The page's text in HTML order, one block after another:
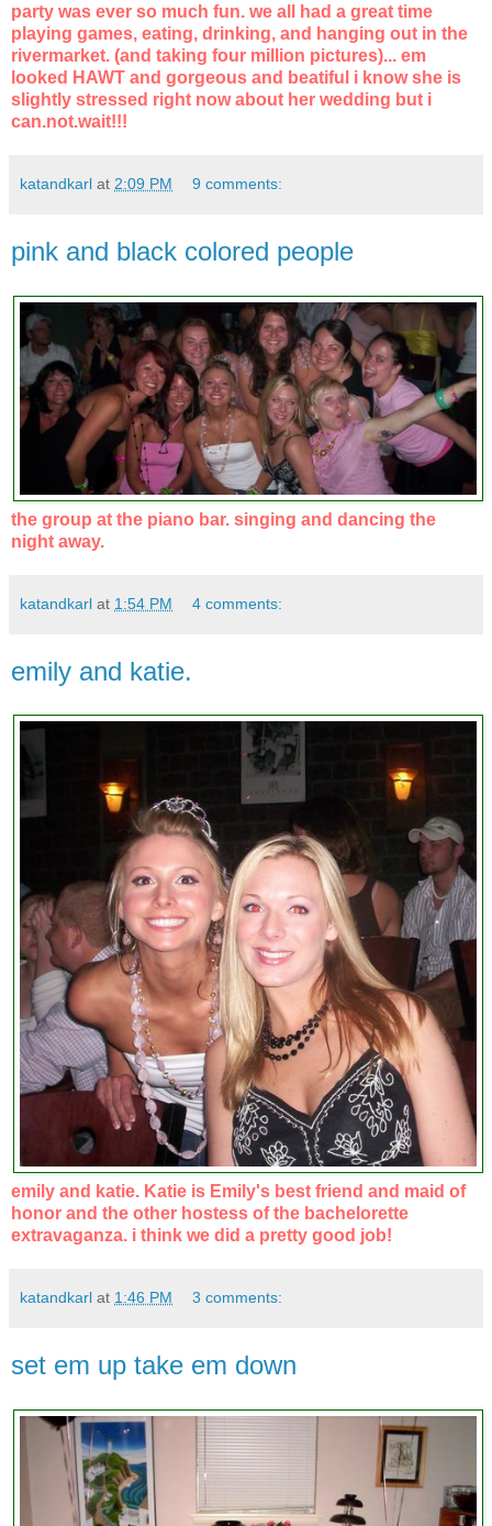
party was ever so much fun. we all had a great time
playing games, eating, drinking, and hanging out in the
rivermarket. (and taking four million pictures)... em
looked HAWT and gorgeous and beatiful i know she is
slightly stressed right now about her wedding but i
can.not.wait!!!
katandkarl at 2:09 PM 9 comments:
pink and black colored people
the group at the piano bar. singing and dancing the
night away.
katandkarl at 1:54 PM 4 comments:
emily and katie.
emily and katie. Katie is Emily's best friend and maid of
honor and the other hostess of the bachelorette
extravaganza. i think we did a pretty good job!
katandkarl at 1:46 PM 3 comments:
set em up take em down